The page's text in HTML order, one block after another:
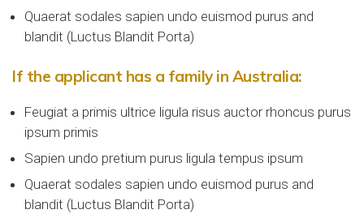
Quaerat sodales sapien undo euismod purus and
blandit (Luctus Blandit Porta)
If the applicant has a family in Australia:
Feugiat a primis ultrice ligula risus auctor rhoncus purus
ipsum primis
Sapien undo pretium purus ligula tempus ipsum
Quaerat sodales sapien undo euismod purus and
blandit (Luctus Blandit Porta)